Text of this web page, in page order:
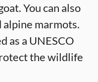
You can also
alpine marmots.
as a UNESCO
the wildlife